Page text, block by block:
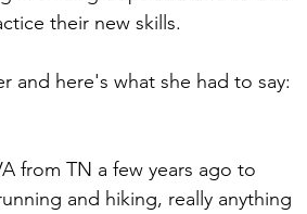
their new skills.
and here's what she had to say:
from TN a few years ago to
and hiking, really anything